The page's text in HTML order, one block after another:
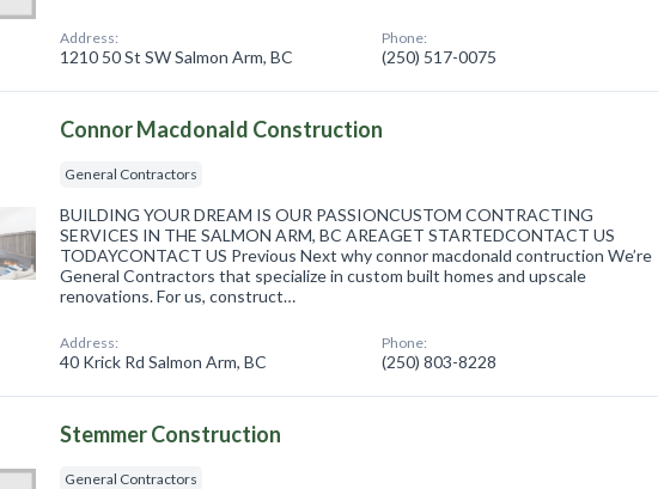
Address:
1210 50 St SW Salmon Arm, BC
Phone:
(250) 517-0075
Connor Macdonald Construction
General Contractors
BUILDING YOUR DREAM IS OUR PASSIONCUSTOM CONTRACTING
SERVICES IN THE SALMON ARM, BC AREAGET STARTEDCONTACT US
TODAYCONTACT US Previous Next why connor macdonald contruction We’re
General Contractors that specialize in custom built homes and upscale
renovations. For us, construct…
Address:
40 Krick Rd Salmon Arm, BC
Phone:
(250) 803-8228
Stemmer Construction
General Contractors